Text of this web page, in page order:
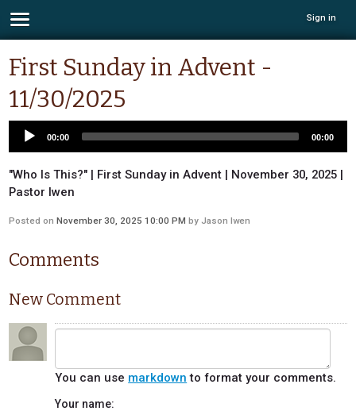
Sign in
First Sunday in Advent -
11/30/2025
00:00 00:00
"Who Is This?" | First Sunday in Advent | November 30, 2025 |
Pastor Iwen
Posted onNovember 30, 2025 10:00 PM by Jason Iwen
Comments
New Comment
You can use markdown to format your comments.
Your name: